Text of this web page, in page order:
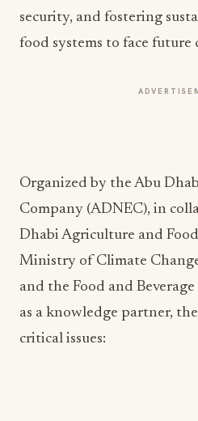
security, and fostering
food systems to face future
Organized by the Abu
Company (ADNEC), in
Dhabi Agriculture and
Ministry of Climate
and the Food and
as a knowledge partner,
critical issues: